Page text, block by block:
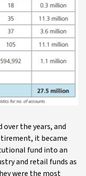
over the years, and
it became
fund into an
and retail funds as
were the most